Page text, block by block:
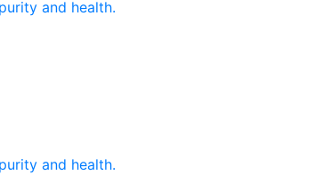
and health.
and health.